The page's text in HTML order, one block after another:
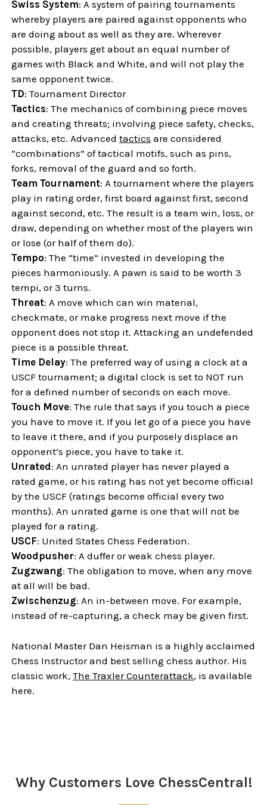
Swiss System: A system of pairing tournaments
whereby players are paired against opponents who
are doing about as well as they are. Wherever
possible, players get about an equal number of
games with Black and White, and will not play the
same opponent twice.
TD: Tournament Director
Tactics: The mechanics of combining piece moves
and creating threats; involving piece safety, checks,
attacks, etc. Advancedtactics are considered
“combinations” of tactical motifs, such as pins,
forks, removal of the guard and so forth.
Team Tournament: A tournament where the players
play in rating order, first board against first, second
against second, etc. The result is a team win, loss, or
draw, depending on whether most of the players win
or lose (or half of them do).
Tempo: The “time” invested in developing the
pieces harmoniously. A pawn is said to be worth 3
tempi, or 3 turns.
Threat: A move which can win material,
checkmate, or make progress next move if the
opponent does not stop it. Attacking an undefended
piece is a possible threat.
Time Delay: The preferred way of using a clock at a
USCF tournament; a digital clock is set to NOT run
for a defined number of seconds on each move.
Touch Move: The rule that says if you touch a piece
you have to move it. If you let go of a piece you have
to leave it there, and if you purposely displace an
opponent’s piece, you have to take it.
Unrated: An unrated player has never played a
rated game, or his rating has not yet become official
by the USCF (ratings become official every two
months). An unrated game is one that will not be
played for a rating.
USCF: United States Chess Federation.
Woodpusher: A duffer or weak chess player.
Zugzwang: The obligation to move, when any move
at all will be bad.
Zwischenzug: An in-between move. For example,
instead of re-capturing, a check may be given first.
National Master Dan Heisman is a highly acclaimed
Chess Instructor and best selling chess author. His
classic work,The Traxler Counterattack, is available
here.
Why Customers Love ChessCentral!